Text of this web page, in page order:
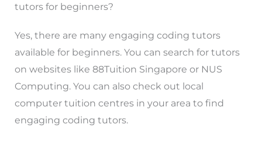
tutors for beginners?
Yes, there are many engaging coding tutors
available for beginners. You can search for tutors
on websites like 88Tuition Singapore or NUS
Computing. You can also check out local
computer tuition centres in your area to find
engaging coding tutors.